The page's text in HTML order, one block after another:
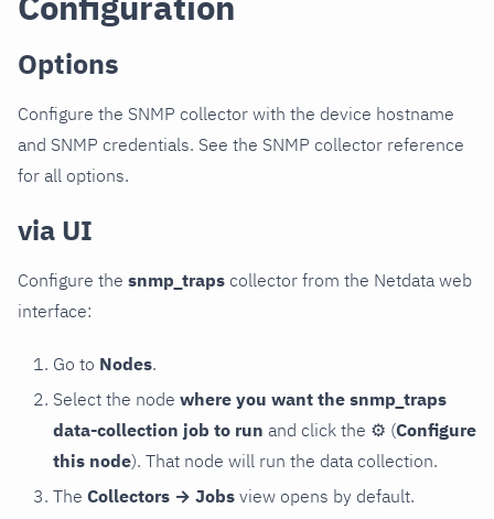
Options
Configure the SNMP collector with the device hostname
and SNMP credentials. See the SNMP collector reference
for all options.
via UI
Configure the snmp_traps collector from the Netdata web
interface:
Go to Nodes.
Select the node where you want the snmp_traps
data-collection job to run and click the ⚙ (Configure
this node). That node will run the data collection.
The Collectors → Jobs view opens by default.